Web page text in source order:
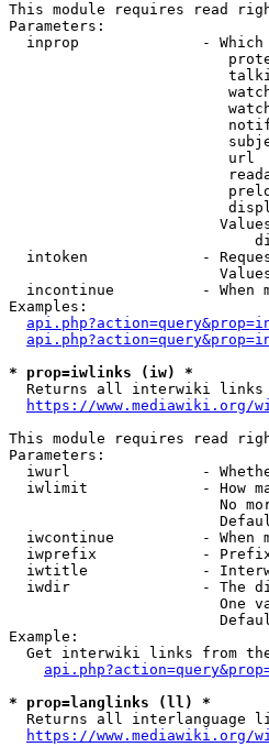
This module requires read
Parameters:
inprop              -
url
intoken             -
incontinue          - When
Examples:
* prop=iwlinks (iw) *
Returns all interwiki
https://www.mediawiki.org/
This module requires read
Parameters:
iwurl               -
iwlimit             - How
No
iwcontinue          - When
iwprefix            -
iwtitle             -
iwdir               - The
One
Example:
Get interwiki links from
* prop=langlinks (ll) *
Returns all interlanguage
https://www.mediawiki.org/